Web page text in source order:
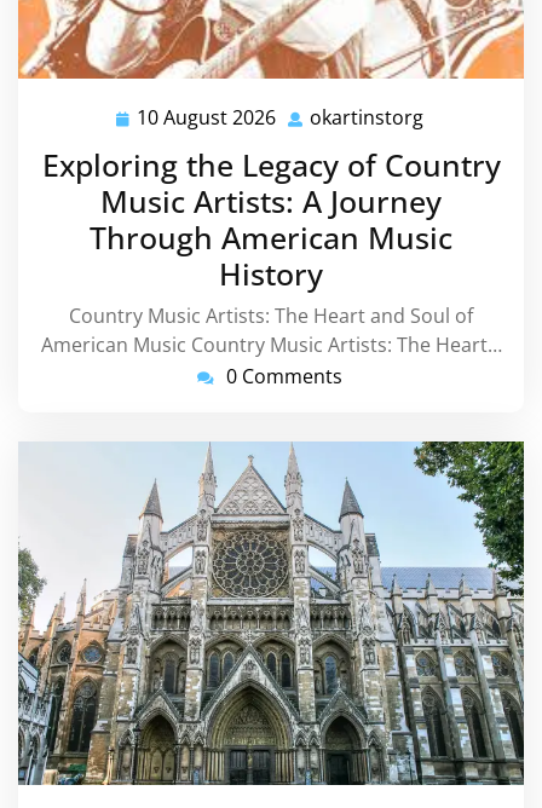
10 August 2026 10
2026
okartinstorg
Exploring the Legacy of Country
Music Artists: A Journey
Through American Music
History
Country Music Artists: The Heart and Soul of
American Music Country Music Artists: The Heart…
0 Comments